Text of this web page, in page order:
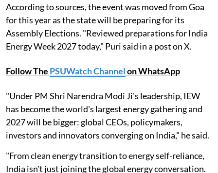
According to sources, the event was moved from Goa
for this year as the state will be preparing for its
Assembly Elections. "Reviewed preparations for India
Energy Week 2027 today," Puri said in a post on X.
Follow The PSUWatch Channelon WhatsApp
"Under PM Shri Narendra Modi Ji's leadership, IEW
has become the world's largest energy gathering and
2027 will be bigger: global CEOs, policymakers,
investors and innovators converging on India," he said.
"From clean energy transition to energy self-reliance,
India isn't just joining the global energy conversation.